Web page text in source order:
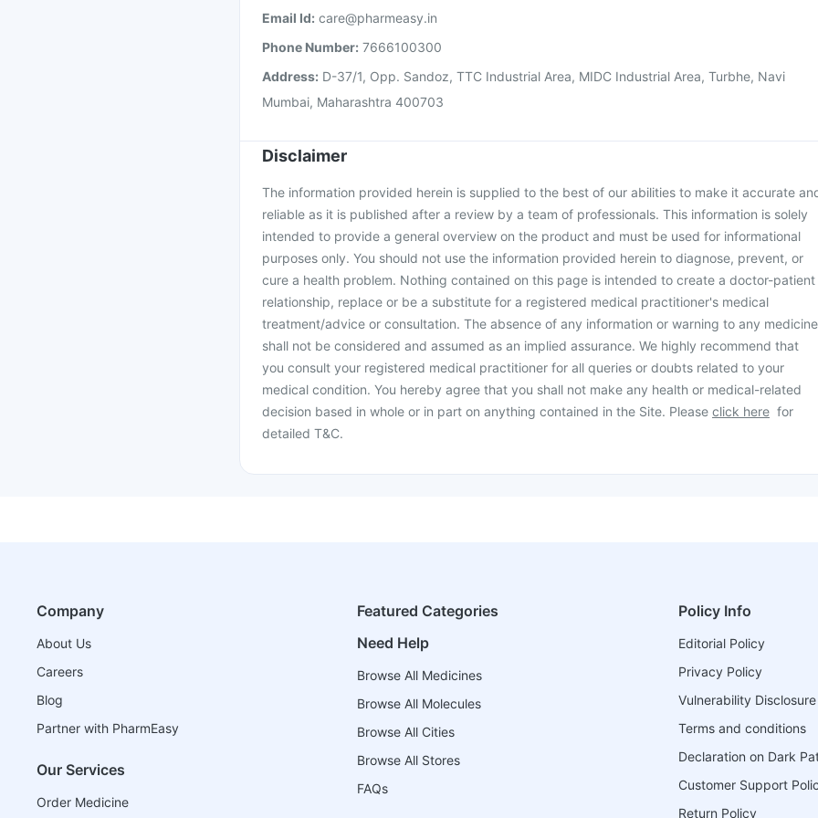
Email Id: care@pharmeasy.in
Phone Number: 7666100300
Address: D-37/1, Opp. Sandoz, TTC Industrial Area, MIDC Industrial Area, Turbhe, Navi
Mumbai, Maharashtra 400703
Disclaimer
The information provided herein is supplied to the best of our abilities to make it accurate
reliable as it is published after a review by a team of professionals. This information is solely
intended to provide a general overview on the product and must be used for informational
purposes only. You should not use the information provided herein to diagnose, prevent, or
cure a health problem. Nothing contained on this page is intended to create a doctor-patient
relationship, replace or be a substitute for a registered medical practitioner's medical
treatment/advice or consultation. The absence of any information or warning to any medicine
shall not be considered and assumed as an implied assurance. We highly recommend that
you consult your registered medical practitioner for all queries or doubts related to your
medical condition. You hereby agree that you shall not make any health or medical-related
decision based in whole or in part on anything contained in the Site. Please click here for
detailed T&C.
Company
About Us
Careers
Blog
Partner with PharmEasy
Our Services
Order Medicine
Featured Categories
Need Help
Browse All Medicines
Browse All Molecules
Browse All Cities
Browse All Stores
FAQs
Policy Info
Editorial Policy
Privacy Policy
Vulnerability
Terms and conditions
Declaration on Dark
Customer Support
Return Policy